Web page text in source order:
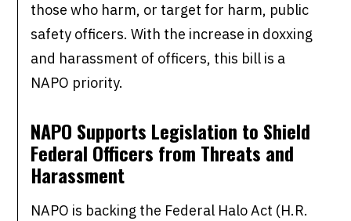
those who harm, or target for harm, public
safety officers. With the increase in doxxing
and harassment of officers, this bill is a
NAPO priority.
NAPO Supports Legislation to Shield
Federal Officers from Threats and
Harassment
NAPO is backing the Federal Halo Act (H.R.